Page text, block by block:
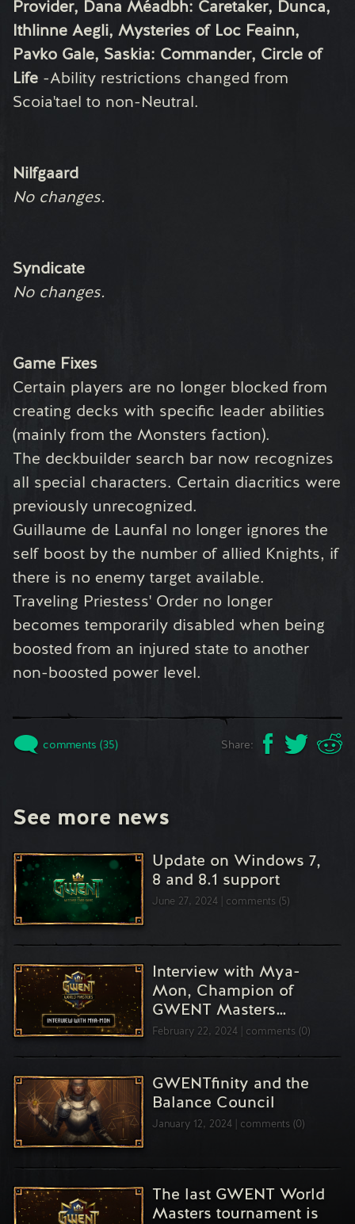
Provider, Dana Méadbh: Caretaker, Dunca,
Ithlinne Aegli, Mysteries of Loc Feainn,
Pavko Gale, Saskia: Commander, Circle of
Life -Ability restrictions changed from
Scoia'tael to non-Neutral.
Nilfgaard
No changes.
Syndicate
No changes.
Game Fixes
Certain players are no longer blocked from
creating decks with specific leader abilities
(mainly from the Monsters faction).
The deckbuilder search bar now recognizes
all special characters. Certain diacritics were
previously unrecognized.
Guillaume de Launfal no longer ignores the
self boost by the number of allied Knights, if
there is no enemy target available.
Traveling Priestess' Order no longer
becomes temporarily disabled when being
boosted from an injured state to another
non-boosted power level.
comments (35) Share:
See more news
Update on Windows 7,
8 and 8.1 support
June 27, 2024 comments (5)
Interview with Mya-
Mon, Champion of
GWENT Masters…
February 22, 2024 comments (0)
GWENTfinity and the
Balance Council
January 12, 2024 comments (0)
The last GWENT World
Masters tournament is